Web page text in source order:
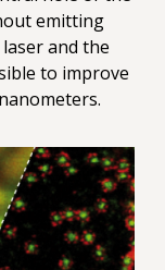
emitting
and the
to improve